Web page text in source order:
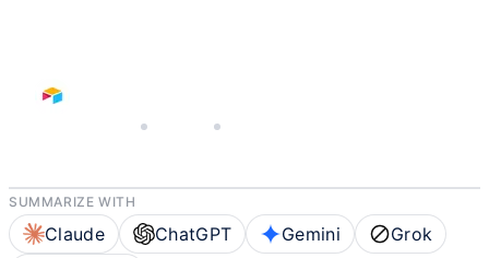
APRIL 30, 2026 AIRTABLE
SUMMARIZE WITH
Claude ChatGPT Gemini
Grok